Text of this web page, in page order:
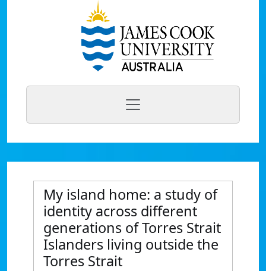
My island home: a study of
identity across different
generations of Torres Strait
Islanders living outside the
Torres Strait